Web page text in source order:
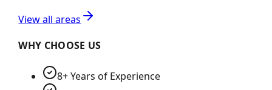
View all areas
WHY CHOOSE US
8+ Years of Experience